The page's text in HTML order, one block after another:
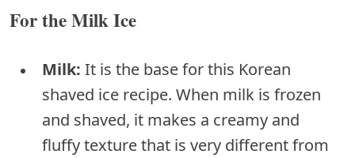
For the Milk Ice
Milk: It is the base for this Korean
shaved ice recipe. When milk is frozen
and shaved, it makes a creamy and
fluffy texture that is very different from